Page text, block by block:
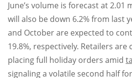
June’s volume is forecast at 2.01
will also be down 6.2% from last
and October are expected to
19.8%, respectively. Retailers
placing full holiday orders amid
signaling a volatile second half